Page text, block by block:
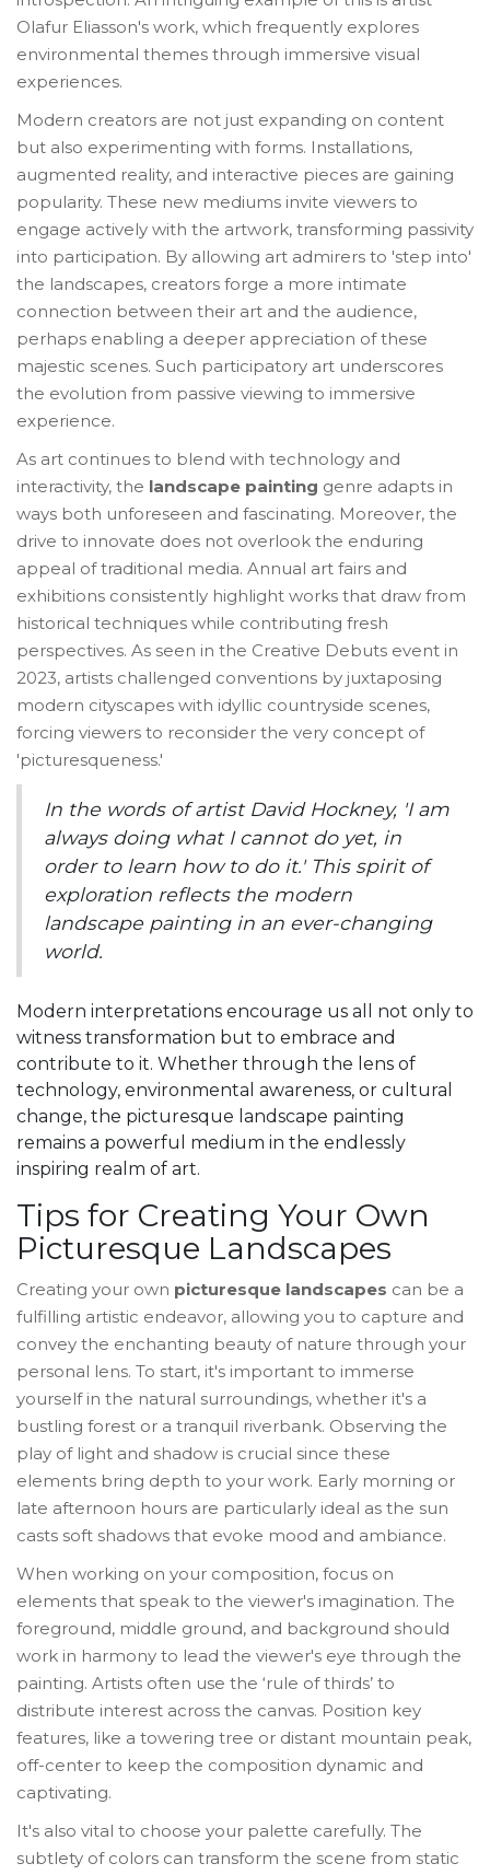
Olafur Eliasson's work, which frequently explores
environmental themes through immersive visual
experiences.
Modern creators are not just expanding on content
but also experimenting with forms. Installations,
augmented reality, and interactive pieces are gaining
popularity. These new mediums invite viewers to
engage actively with the artwork, transforming passivity
into participation. By allowing art admirers to 'step into'
the landscapes, creators forge a more intimate
connection between their art and the audience,
perhaps enabling a deeper appreciation of these
majestic scenes. Such participatory art underscores
the evolution from passive viewing to immersive
experience.
As art continues to blend with technology and
interactivity, the landscape painting genre adapts in
ways both unforeseen and fascinating. Moreover, the
drive to innovate does not overlook the enduring
appeal of traditional media. Annual art fairs and
exhibitions consistently highlight works that draw from
historical techniques while contributing fresh
perspectives. As seen in the Creative Debuts event in
2023, artists challenged conventions by juxtaposing
modern cityscapes with idyllic countryside scenes,
forcing viewers to reconsider the very concept of
'picturesqueness.'
In the words of artist David Hockney, 'I am
always doing what I cannot do yet, in
order to learn how to do it.' This spirit of
exploration reflects the modern
landscape painting in an ever-changing
world.
Modern interpretations encourage us all not only to
witness transformation but to embrace and
contribute to it. Whether through the lens of
technology, environmental awareness, or cultural
change, the picturesque landscape painting
remains a powerful medium in the endlessly
inspiring realm of art.
Tips for Creating Your Own
Picturesque Landscapes
Creating your own picturesque landscapes can be a
fulfilling artistic endeavor, allowing you to capture and
convey the enchanting beauty of nature through your
personal lens. To start, it's important to immerse
yourself in the natural surroundings, whether it's a
bustling forest or a tranquil riverbank. Observing the
play of light and shadow is crucial since these
elements bring depth to your work. Early morning or
late afternoon hours are particularly ideal as the sun
casts soft shadows that evoke mood and ambiance.
When working on your composition, focus on
elements that speak to the viewer's imagination. The
foreground, middle ground, and background should
work in harmony to lead the viewer's eye through the
painting. Artists often use the ‘rule of thirds’ to
distribute interest across the canvas. Position key
features, like a towering tree or distant mountain peak,
off-center to keep the composition dynamic and
captivating.
It's also vital to choose your palette carefully. The
subtlety of colors can transform the scene from static